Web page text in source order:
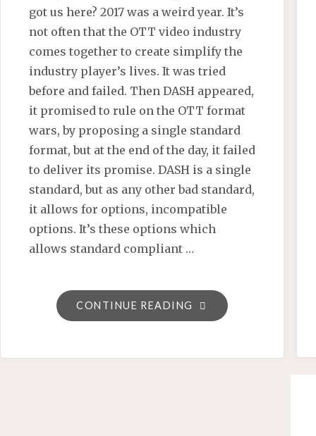
got us here? 2017 was a weird year. It’s
not often that the OTT video industry
comes together to create simplify the
industry player’s lives. It was tried
before and failed. Then DASH appeared,
it promised to rule on the OTT format
wars, by proposing a single standard
format, but at the end of the day, it failed
to deliver its promise. DASH is a single
standard, but as any other bad standard,
it allows for options, incompatible
options. It’s these options which
allows standard compliant …
CONTINUE READING "PLAYREADY
4